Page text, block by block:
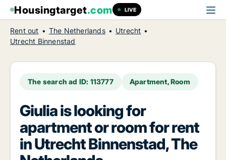
Housingtarget.com LIVE
Rent out The Netherlands
Utrecht
Utrecht Binnenstad
The search ad ID: 113777 Apartment, Room
Giulia is looking for
apartment or room for rent
in Utrecht Binnenstad, The